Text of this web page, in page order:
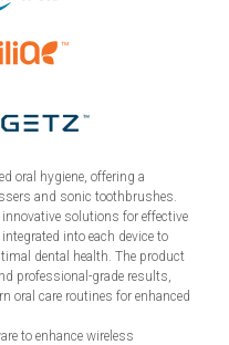
oral hygiene, offering a
and sonic toothbrushes.
solutions for effective
into each device to
dental health. The product
professional-grade results,
oral care routines for enhanced
to enhance wireless